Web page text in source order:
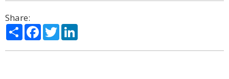
Share:
ShareFacebook
Twitter